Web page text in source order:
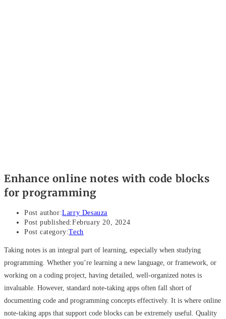
Enhance online notes with code blocks
for programming
Post author:Larry Desauza
Post published:February 20, 2024
Post category:Tech
Taking notes is an integral part of learning, especially when studying
programming. Whether you’re learning a new language, or framework, or
working on a coding project, having detailed, well-organized notes is
invaluable. However, standard note-taking apps often fall short of
documenting code and programming concepts effectively. It is where online
note-taking apps that support code blocks can be extremely useful. Quality